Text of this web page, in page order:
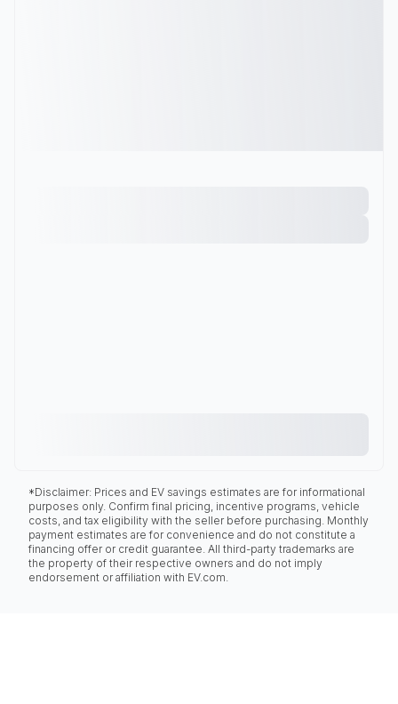
*Disclaimer: Prices and EV savings estimates are for informational
purposes only. Confirm final pricing, incentive programs, vehicle
costs, and tax eligibility with the seller before purchasing. Monthly
payment estimates are for convenience and do not constitute a
financing offer or credit guarantee. All third-party trademarks are
the property of their respective owners and do not imply
endorsement or affiliation with EV.com.